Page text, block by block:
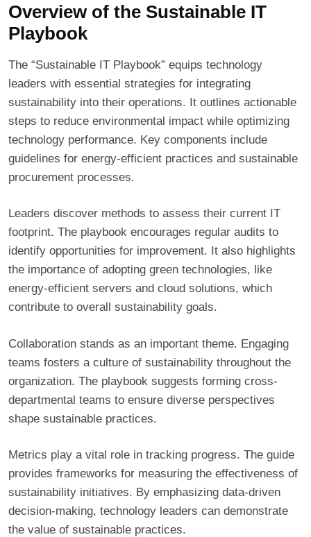
Overview of the Sustainable IT
Playbook
The “Sustainable IT Playbook” equips technology
leaders with essential strategies for integrating
sustainability into their operations. It outlines actionable
steps to reduce environmental impact while optimizing
technology performance. Key components include
guidelines for energy-efficient practices and sustainable
procurement processes.
Leaders discover methods to assess their current IT
footprint. The playbook encourages regular audits to
identify opportunities for improvement. It also highlights
the importance of adopting green technologies, like
energy-efficient servers and cloud solutions, which
contribute to overall sustainability goals.
Collaboration stands as an important theme. Engaging
teams fosters a culture of sustainability throughout the
organization. The playbook suggests forming cross-
departmental teams to ensure diverse perspectives
shape sustainable practices.
Metrics play a vital role in tracking progress. The guide
provides frameworks for measuring the effectiveness of
sustainability initiatives. By emphasizing data-driven
decision-making, technology leaders can demonstrate
the value of sustainable practices.